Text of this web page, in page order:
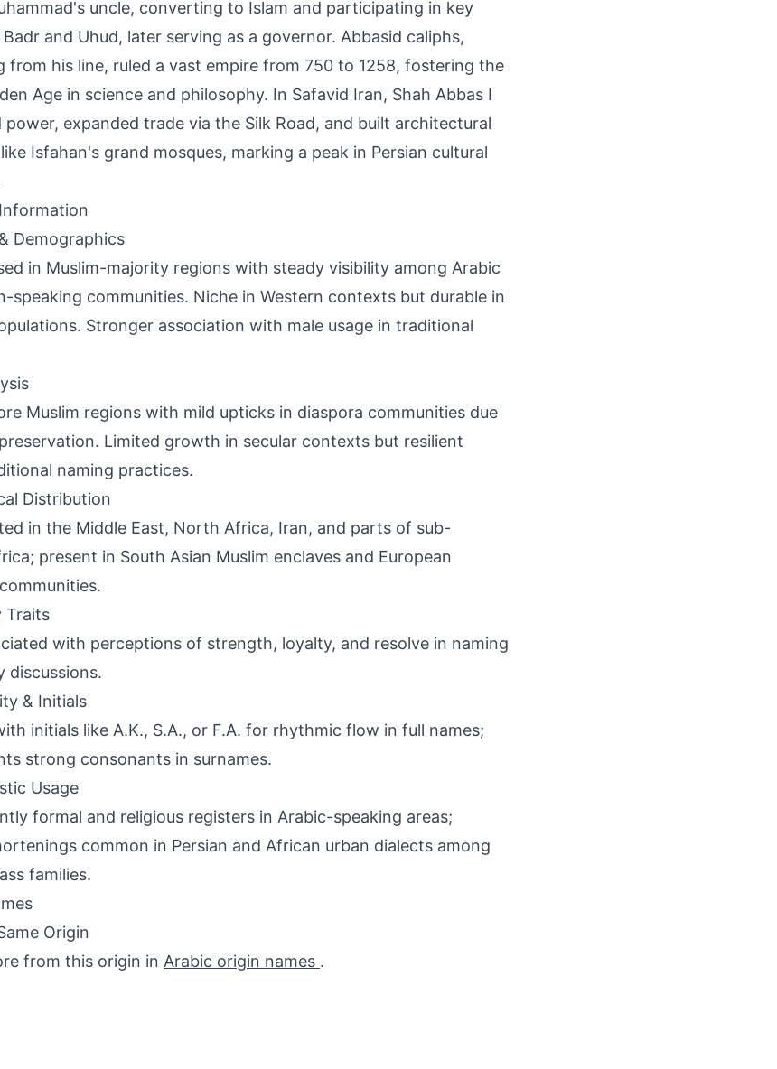
uncle, converting to Islam and participating in key
and Uhud, later serving as a governor. Abbasid caliphs,
from his line, ruled a vast empire from 750 to 1258, fostering the
Age in science and philosophy. In Safavid Iran, Shah Abbas I
power, expanded trade via the Silk Road, and built architectural
Isfahan's grand mosques, marking a peak in Persian cultural
Demographics
in Muslim-majority regions with steady visibility among Arabic
speaking communities. Niche in Western contexts but durable in
Stronger association with male usage in traditional
Muslim regions with mild upticks in diaspora communities due
Limited growth in secular contexts but resilient
naming practices.
Distribution
in the Middle East, North Africa, Iran, and parts of sub-
present in South Asian Muslim enclaves and European
Traits
with perceptions of strength, loyalty, and resolve in naming
discussions.
& Initials
initials like A.K., S.A., or F.A. for rhythmic flow in full names;
strong consonants in surnames.
Usage
formal and religious registers in Arabic-speaking areas;
common in Persian and African urban dialects among
families.
Origin
from this origin in Arabic origin names .